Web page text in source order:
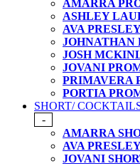
AMARRA
ASHLEY
AVA
JOHNATHAN
JOSH
JOVANI
PRIMAVERA
PORTIA
SHORT/
-
AMARRA
AVA
JOVANI